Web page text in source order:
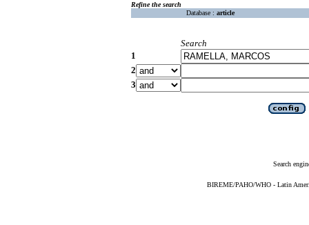
Refine the search
Database : article
Search
1
2
3
Search
BIREME/PAHO/WHO - Latin